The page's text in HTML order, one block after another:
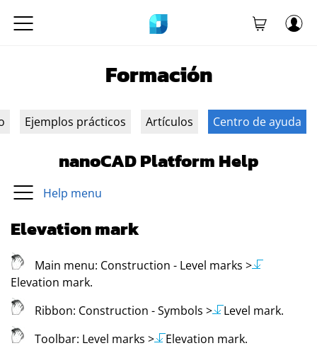
Formación
Ejemplos prácticos Artículos Centro de ayuda
nanoCAD Platform Help
Help menu
Elevation mark
Main menu: Construction - Level marks >
Elevation mark.
Ribbon: Construction - Symbols > Level mark.
Toolbar: Level marks > Elevation mark.